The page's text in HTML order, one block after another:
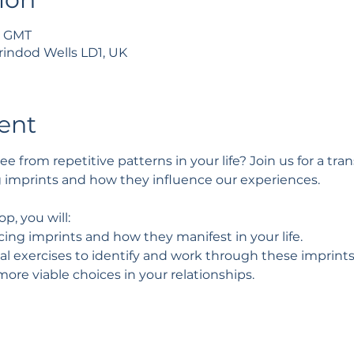
Wells LD1, UK
from repetitive patterns in your life? Join us for a
imprints and how they influence our experiences.
you will:
imprints and how they manifest in your life.
exercises to identify and work through these
viable choices in your relationships.